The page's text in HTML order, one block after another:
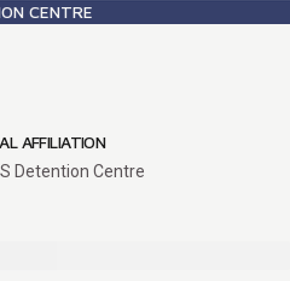
CENTRE
AFFILIATION
Detention Centre